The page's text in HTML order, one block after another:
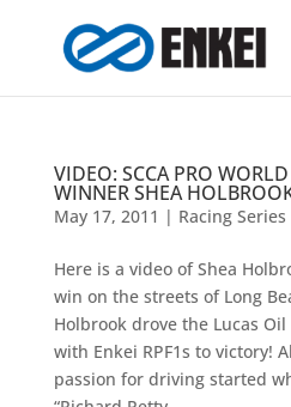
VIDEO: SCCA PRO
WINNER SHEA
May 17, 2011 | Racing Series
Here is a video of Shea
win on the streets of Long
Holbrook drove the Lucas Oil
with Enkei RPF1s to victory!
passion for driving started